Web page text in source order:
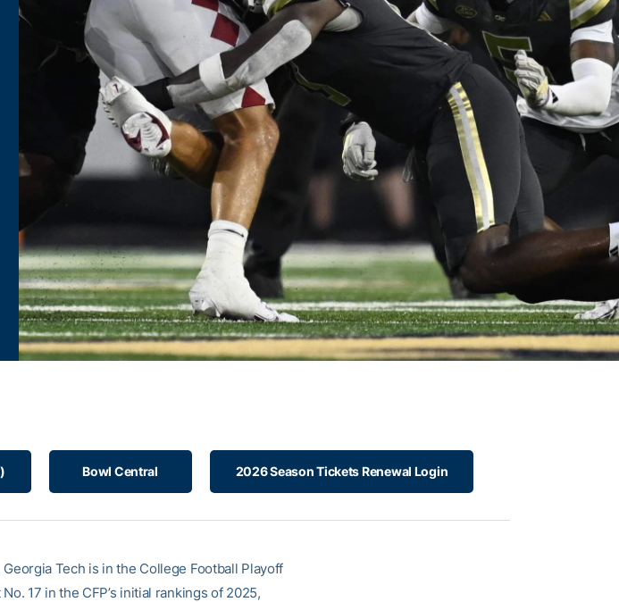
Bowl Central 2026 Season Tickets Renewal Login
Tech is in the College Football Playoff
17 in the CFP’s initial rankings of 2025,